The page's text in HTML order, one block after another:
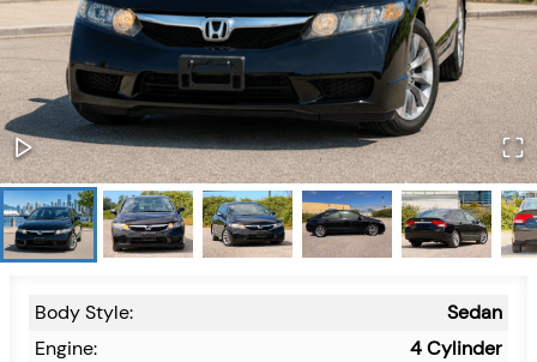
Body Style:
Sedan
Engine:
4 Cylinder